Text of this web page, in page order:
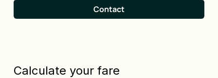
Contact
Calculate your fare